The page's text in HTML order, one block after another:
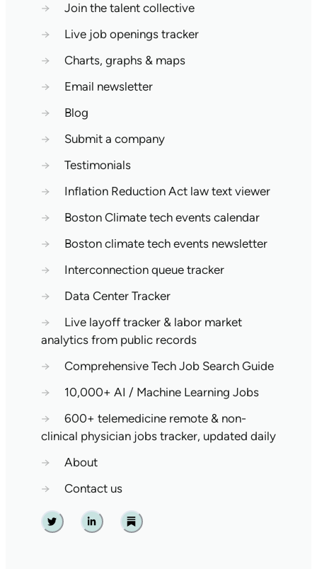
→
Join the talent collective
→
Live job openings tracker
→
Charts, graphs & maps
→
Email newsletter
→
Blog
→
Submit a company
→
Testimonials
→
Inflation Reduction Act law text viewer
→
Boston Climate tech events calendar
→
Boston climate tech events newsletter
→
Interconnection queue tracker
→
Data Center Tracker
→
Live layoff tracker & labor market
analytics from public records
→
Comprehensive Tech Job Search Guide
→
10,000+ AI / Machine Learning Jobs
→
600+ telemedicine remote & non-
clinical physician jobs tracker, updated daily
→
About
→
Contact us
Twitter Linkedin Substack